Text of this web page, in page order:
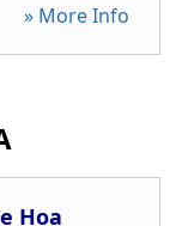
» More Info
Hoa